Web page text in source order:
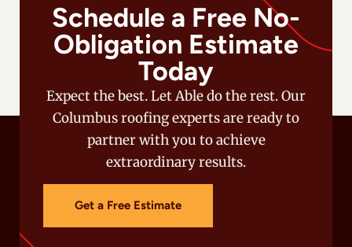
Schedule a Free No-
Obligation Estimate
Today
Expect the best. Let Able do the rest. Our
Columbus roofing experts are ready to
partner with you to achieve
extraordinary results.
Get a Free Estimate